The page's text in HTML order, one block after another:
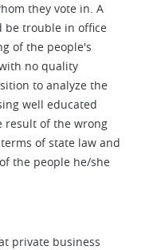
they vote in. A
be trouble in office
of the people's
no quality
to analyze the
well educated
result of the wrong
of state law and
the people he/she
private business